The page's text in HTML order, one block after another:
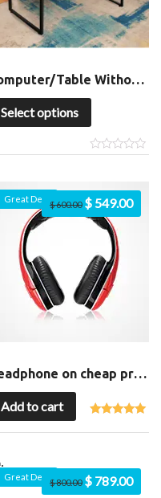
Computer/Table Without Shelf
Select options
Great Deal
Headphone on cheap price
$600.00 $549.00
Add to cart
Great Deal
$800.00 $ 789.00